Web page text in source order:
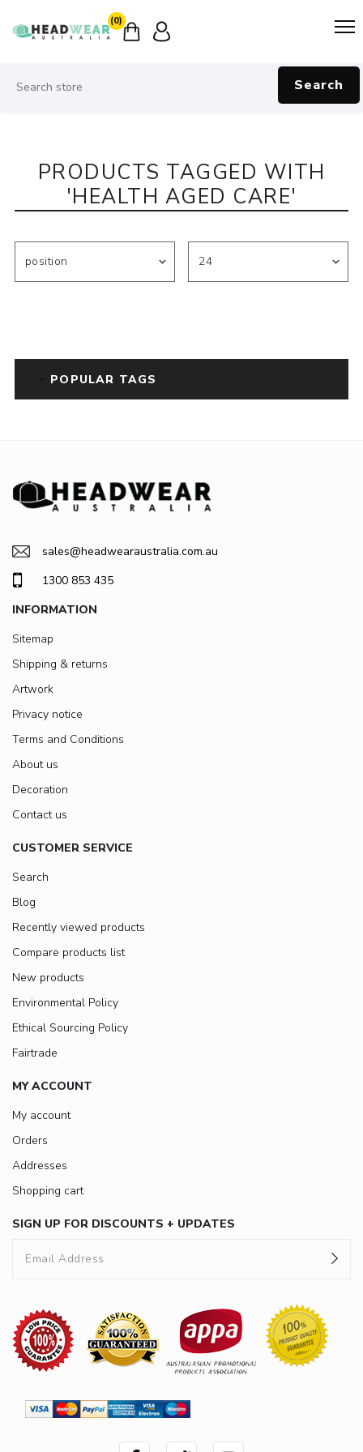
(0)
Search
PRODUCTS TAGGED WITH
'HEALTH AGED CARE'
POPULAR TAGS
sales@headwearaustralia.com.au
1300 853 435
INFORMATION
Sitemap
Shipping & returns
Artwork
Privacy notice
Terms and Conditions
About us
Decoration
Contact us
CUSTOMER SERVICE
Search
Blog
Recently viewed products
Compare products list
New products
Environmental Policy
Ethical Sourcing Policy
Fairtrade
MY ACCOUNT
My account
Orders
Addresses
Shopping cart
SIGN UP FOR DISCOUNTS + UPDATES